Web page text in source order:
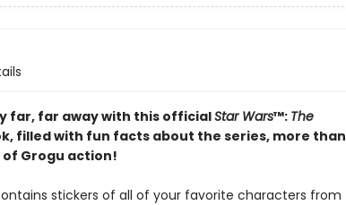
far, far away with this officialStar Wars™: The
filled with fun facts about the series, more than
of Grogu action!
stickers of all of your favorite characters from